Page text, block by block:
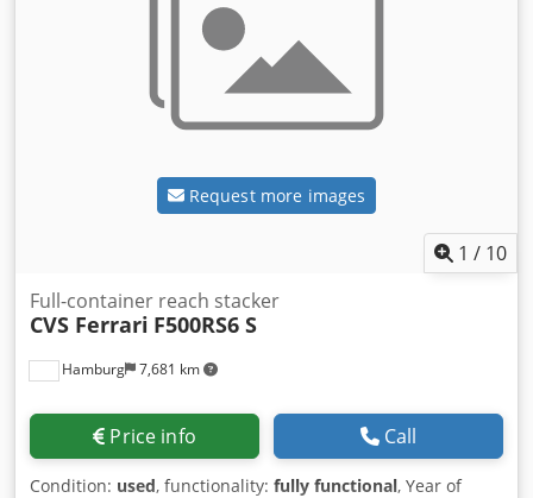
Request more images
1 / 10
Hamburg 7,681 km
Full-container reach stacker
CVS Ferrari F500RS6 S
Price info Call
Condition: used, functionality: fully functional, Year of